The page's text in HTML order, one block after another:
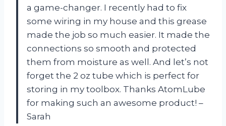
a game-changer. I recently had to fix
some wiring in my house and this grease
made the job so much easier. It made the
connections so smooth and protected
them from moisture as well. And let’s not
forget the 2 oz tube which is perfect for
storing in my toolbox. Thanks AtomLube
for making such an awesome product! –
Sarah